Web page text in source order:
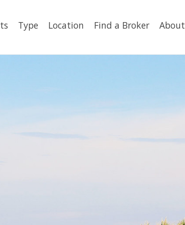
Type Location Find a Broker About